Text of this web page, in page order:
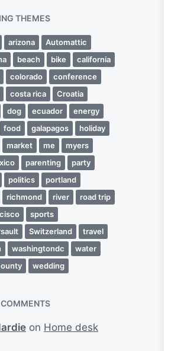
THEMES
arizona
Automattic
beach bike
california
colorado
conference
costa rica
Croatia
dog ecuador
energy
food galapagos
holiday
market me
myers
parenting
party
politics
portland
richmond river
road trip
sports
Switzerland
travel
washingtondc
water
wedding
COMMENTS
on Home desk